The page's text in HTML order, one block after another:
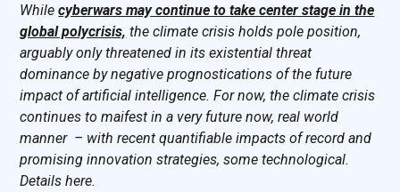
Whilecyberwars may continue to take center stage in the
global polycrisis, the climate crisis holds pole position,
arguably only threatened in its existential threat
dominance by negative prognostications of the future
impact of artificial intelligence. For now, the climate crisis
continues to maifest in a very future now, real world
manner – with recent quantifiable impacts of record and
promising innovation strategies, some technological.
Details here.